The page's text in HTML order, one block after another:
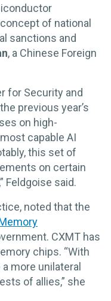
of national
sanctions and
, a Chinese Foreign
for Security and
previous year’s
on high-
capable AI
this set of
on certain
Feldgoise said.
noted that the
CXMT has
chips. “With
more unilateral
of allies,” she